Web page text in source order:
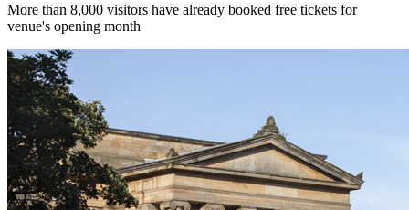
More than 8,000 visitors have already booked free tickets for
venue's opening month